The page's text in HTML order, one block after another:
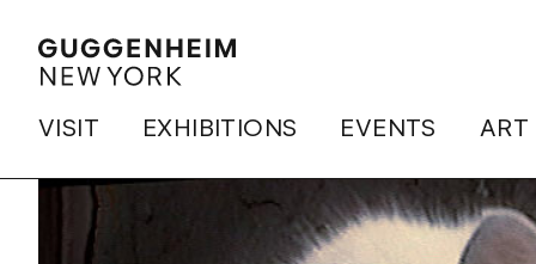
VISIT EXHIBITIONS EVENTS ART